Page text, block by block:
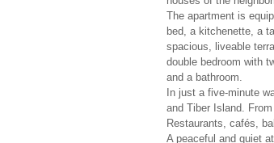
The apartment is
bed, a kitchenette, a
spacious, liveable
double bedroom with
and a bathroom.
In just a five-minute
and Tiber Island.
Restaurants, cafés,
A peaceful and quiet